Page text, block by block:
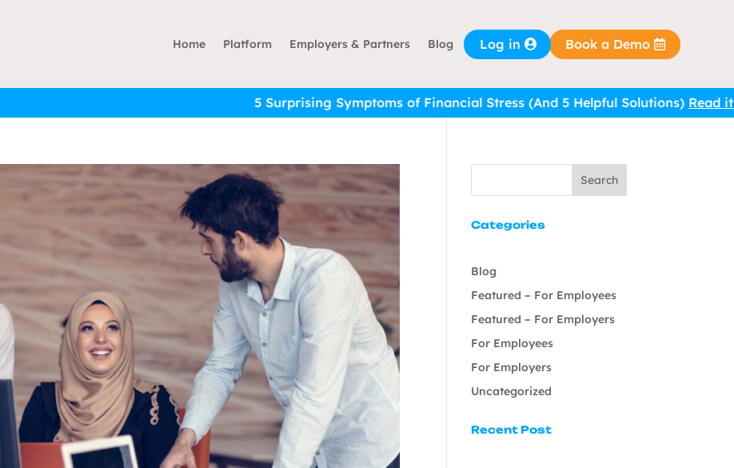
Home Platform Employers & Partners Blog Log in Book a Demo
5 Surprising Symptoms of Financial Stress (And 5 Helpful Solutions)Read it here.
Search
Categories
Blog
Featured – For Employees
Featured – For Employers
For Employees
For Employers
Uncategorized
Recent Post